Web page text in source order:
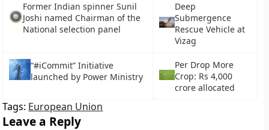
Former Indian spinner Sunil
Joshi named Chairman of the
National selection panel
Deep
Submergence
Rescue Vehicle at
Vizag
“#iCommit” Initiative
launched by Power Ministry
Per Drop More
Crop: Rs 4,000
crore allocated
Tags: European Union
Leave a Reply